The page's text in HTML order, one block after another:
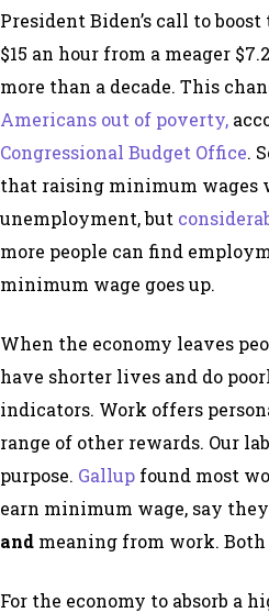
President Biden’s call to
$15 an hour from a meager
more than a decade. This
Americans out of poverty,
Congressional Budget Office.
that raising minimum wages
unemployment, but
more people can find
minimum wage goes up.
When the economy leaves
have shorter lives and do
indicators. Work offers
range of other rewards. Our
purpose. Gallup found most
earn minimum wage, say
and meaning from work. Both
For the economy to absorb a